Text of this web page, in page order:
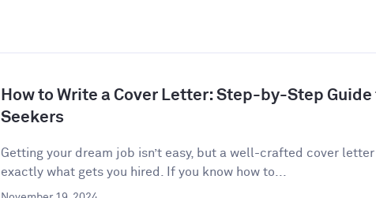
How to Write a Cover Letter: Step-by-Step Guide
Seekers
Getting your dream job isn’t easy, but a well-crafted cover
exactly what gets you hired. If you know how to...